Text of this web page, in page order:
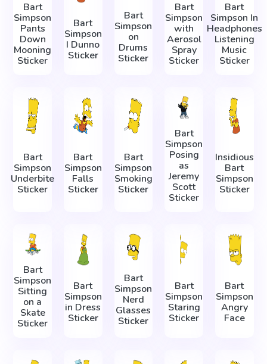
Bart
Simpson
Pants
Down
Mooning
Sticker
Bart
Simpson
I Dunno
Sticker
Bart
Simpson
on
Drums
Sticker
Bart
Simpson
with
Aerosol
Spray
Sticker
Bart
Simpson In
Headphones
Listening
Music
Sticker
Bart
Simpson
Underbite
Sticker
Bart
Simpson
Falls
Sticker
Bart
Simpson
Smoking
Sticker
Bart
Simpson
Posing
as
Jeremy
Scott
Sticker
Insidious
Bart
Simpson
Sticker
Bart
Simpson
Sitting
on a
Skate
Sticker
Bart
Simpson
in Dress
Sticker
Bart
Simpson
Nerd
Glasses
Sticker
Bart
Simpson
Staring
Sticker
Bart
Simpson
Angry
Face